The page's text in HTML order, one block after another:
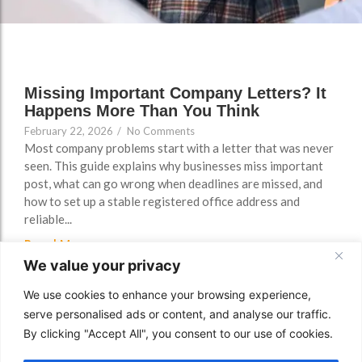
We value your privacy
We use cookies to enhance your browsing experience,
serve personalised ads or content, and analyse our traffic.
By clicking "Accept All", you consent to our use of cookies.
FAQs
Missing Important Company Letters? It
Happens More Than You Think
February 22, 2026 / No Comments
Most company problems start with a letter that was never
seen. This guide explains why businesses miss important
post, what can go wrong when deadlines are missed, and
how to set up a stable registered office address and
reliable...
Read More